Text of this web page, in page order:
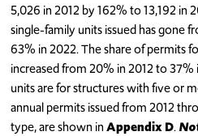
5,026 in 2012 by 162% to 13,192 in
single-family units issued has gone
63% in 2022. The share of permits
increased from 20% in 2012 to
units are for structures with five or
annual permits issued from 2012
type, are shown inAppendix D.